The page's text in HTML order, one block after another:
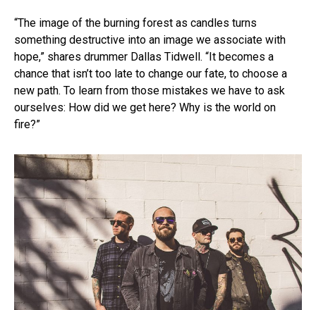
“The image of the burning forest as candles turns
something destructive into an image we associate with
hope,” shares drummer Dallas Tidwell. “It becomes a
chance that isn’t too late to change our fate, to choose a
new path. To learn from those mistakes we have to ask
ourselves: How did we get here? Why is the world on
fire?”